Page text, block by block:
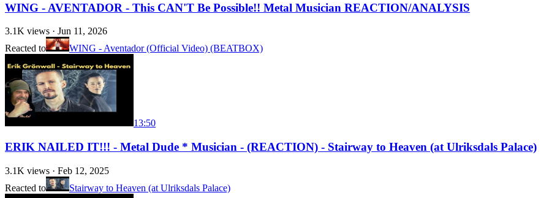
WING - AVENTADOR - This CAN'T Be Possible!! Metal Musician REACTION/ANALYSIS
3.1K views · Jun 11, 2026
Reacted to
WING - Aventador (Official Video) (BEATBOX)
13:50
ERIK NAILED IT!!! - Metal Dude * Musician - (REACTION) - Stairway to Heaven (at Ulriksdals Palace)
3.1K views · Feb 12, 2025
Reacted to
Stairway to Heaven (at Ulriksdals Palace)